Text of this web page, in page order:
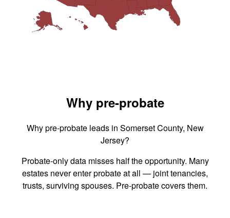
Why pre-probate
Why pre-probate leads in Somerset County, New
Jersey?
Probate-only data misses half the opportunity. Many
estates never enter probate at all — joint tenancies,
trusts, surviving spouses. Pre-probate covers them.